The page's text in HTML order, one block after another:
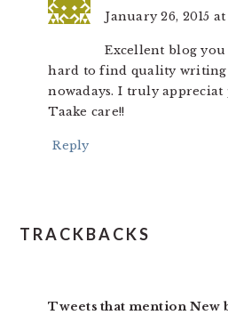
January 26, 2015 at
Excellent blog you
hard to find quality writing
nowadays. I truly
Taake care!!
Reply
TRACKBACKS
Tweets that mention New